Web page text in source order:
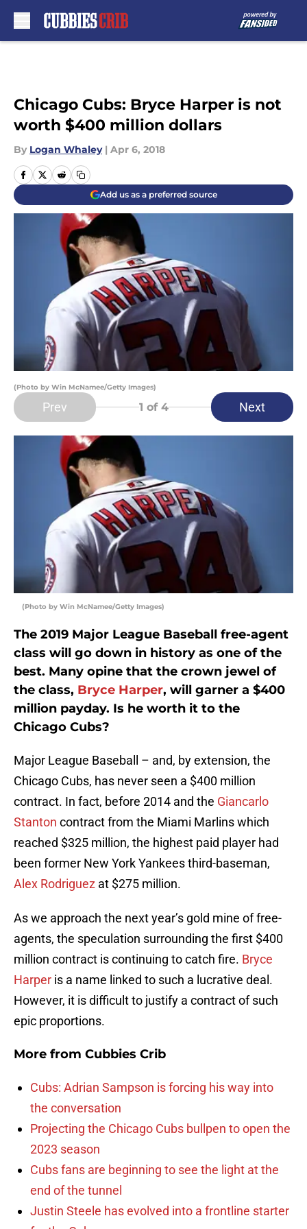
Chicago Cubs: Bryce Harper is not
worth $400 million dollars
By Logan Whaley | Apr 6, 2018
Add us as a preferred source
(Photo by Win McNamee/Getty Images)
Prev 1 of 4 Next
(Photo by Win McNamee/Getty Images)
The 2019 Major League Baseball free-agent
class will go down in history as one of the
best. Many opine that the crown jewel of
the class, Bryce Harper, will garner a $400
million payday. Is he worth it to the
Chicago Cubs?
Major League Baseball – and, by extension, the
Chicago Cubs, has never seen a $400 million
contract. In fact, before 2014 and the Giancarlo
Stanton contract from the Miami Marlins which
reached $325 million, the highest paid player had
been former New York Yankees third-baseman,
Alex Rodriguez at $275 million.
As we approach the next year’s gold mine of free-
agents, the speculation surrounding the first $400
million contract is continuing to catch fire. Bryce
Harper is a name linked to such a lucrative deal.
However, it is difficult to justify a contract of such
epic proportions.
More from Cubbies Crib
Cubs: Adrian Sampson is forcing his way into
the conversation
Projecting the Chicago Cubs bullpen to open the
2023 season
Cubs fans are beginning to see the light at the
end of the tunnel
Justin Steele has evolved into a frontline starter